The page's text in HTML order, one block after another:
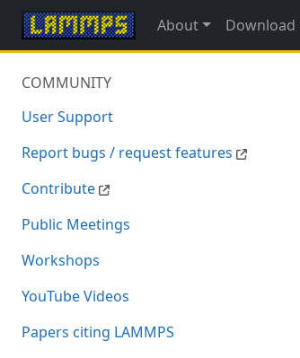
About Download
COMMUNITY
User Support
Report bugs / request features
Contribute
Public Meetings
Workshops
YouTube Videos
Papers citing LAMMPS